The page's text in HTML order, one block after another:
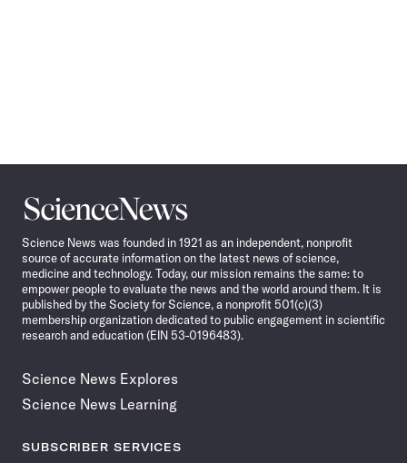
Science
News
Science News was founded in 1921 as an independent, nonprofit
source of accurate information on the latest news of science,
medicine and technology. Today, our mission remains the same: to
empower people to evaluate the news and the world around them. It is
published by the Society for Science, a nonprofit 501(c)(3)
membership organization dedicated to public engagement in scientific
research and education (EIN 53-0196483).
Science News Explores
Science News Learning
SUBSCRIBER SERVICES